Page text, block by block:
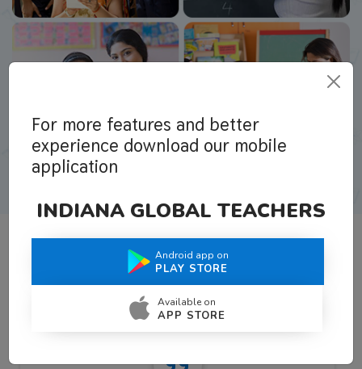
What Teachers Say About Us
For more features and better
experience download our mobile
application
INDIANA GLOBAL TEACHERS
Android app on
PLAY STORE
Available on
APP STORE